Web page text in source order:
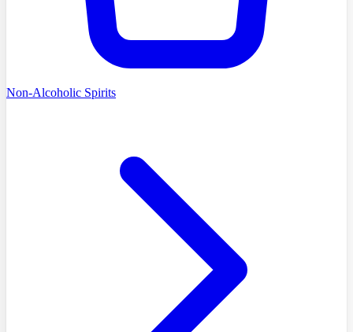
Non-Alcoholic Spirits